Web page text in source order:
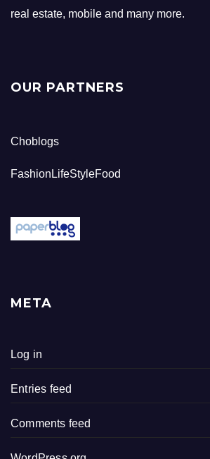
real estate, mobile and many more.
OUR PARTNERS
Choblogs
FashionLifeStyleFood
META
Log in
Entries feed
Comments feed